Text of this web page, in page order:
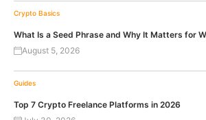
Crypto Basics
What Is a Seed Phrase and Why It Matters for
August 5, 2026
Guides
Top 7 Crypto Freelance Platforms in 2026